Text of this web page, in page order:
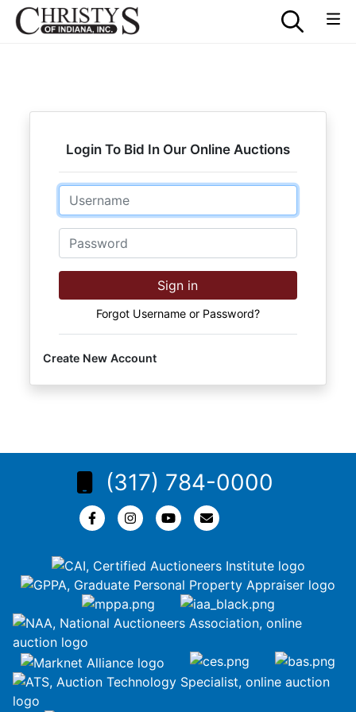
Login To Bid In Our Online Auctions
Email
Password
Sign in
Forgot Username or Password?
Create New Account
(317) 784-0000